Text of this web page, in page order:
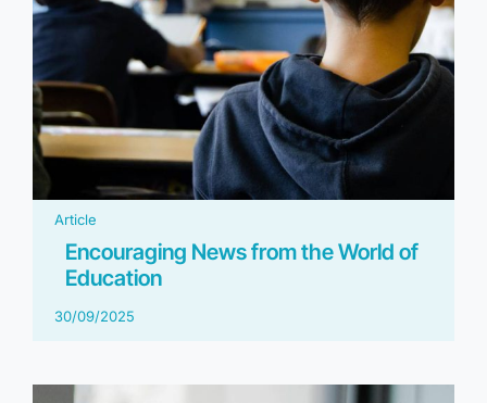
Article
Encouraging News from the World of
Education
30/09/2025